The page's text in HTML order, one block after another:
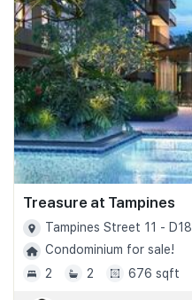
Treasure at Tampines
Tampines Street 11 - D18
Condominium for sale!
2
2 676 sqft